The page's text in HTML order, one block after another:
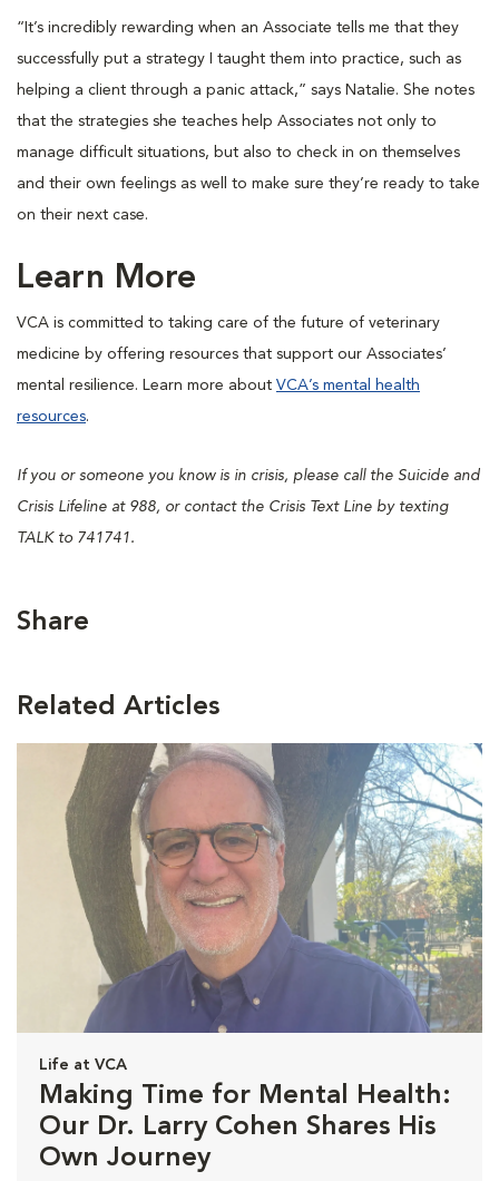
“It’s incredibly rewarding when an Associate tells me that they
successfully put a strategy I taught them into practice, such as
helping a client through a panic attack,” says Natalie. She notes
that the strategies she teaches help Associates not only to
manage difficult situations, but also to check in on themselves
and their own feelings as well to make sure they’re ready to take
on their next case.
Learn More
VCA is committed to taking care of the future of veterinary
medicine by offering resources that support our Associates’
mental resilience. Learn more about VCA’s mental health
resources.
If you or someone you know is in crisis, please call the Suicide and
Crisis Lifeline at 988, or contact the Crisis Text Line by texting
TALK to 741741.
Share
Related Articles
Life at VCA
Making Time for Mental Health:
Our Dr. Larry Cohen Shares His
Own Journey